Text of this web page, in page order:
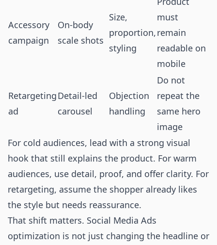
Accessory
campaign
On-body
scale shots
Size,
proportion,
styling
must
remain
readable on
mobile
Retargeting
ad
Detail-led
carousel
Objection
handling
Do not
repeat the
same hero
image
For cold audiences, lead with a strong visual
hook that still explains the product. For warm
audiences, use detail, proof, and offer clarity. For
retargeting, assume the shopper already likes
the style but needs reassurance.
That shift matters. Social Media Ads
optimization is not just changing the headline or